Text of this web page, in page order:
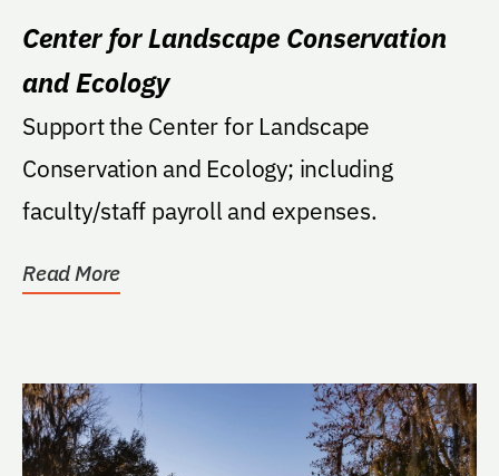
Center for Landscape Conservation
and Ecology
Support the Center for Landscape
Conservation and Ecology; including
faculty/staff payroll and expenses.
Read More